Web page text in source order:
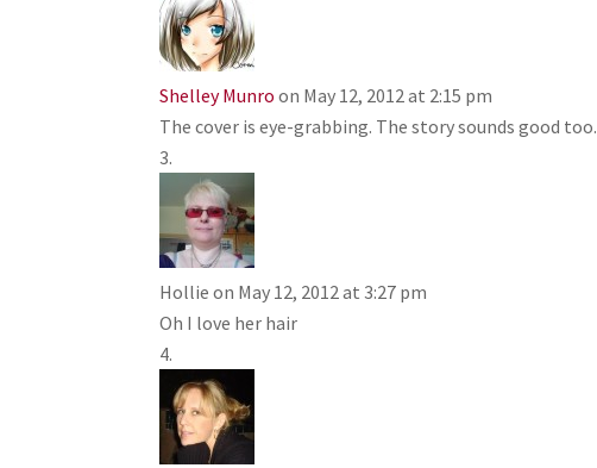
Shelley Munro on May 12, 2012 at 2:15 pm
The cover is eye-grabbing. The story sounds good too.
Hollie on May 12, 2012 at 3:27 pm
Oh I love her hair